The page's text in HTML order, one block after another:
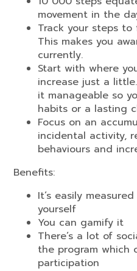
movement in the
Track your steps
This makes you
currently.
Start with where
increase just a
it manageable so
habits or a lasting
Focus on an
incidental activity,
behaviours and
Benefits:
It’s easily
yourself
You can gamify it
There’s a lot of
the program which
participation